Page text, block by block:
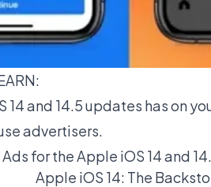
and 14.5 updates has on
advertisers.
for the Apple iOS 14 and
Apple iOS 14: The